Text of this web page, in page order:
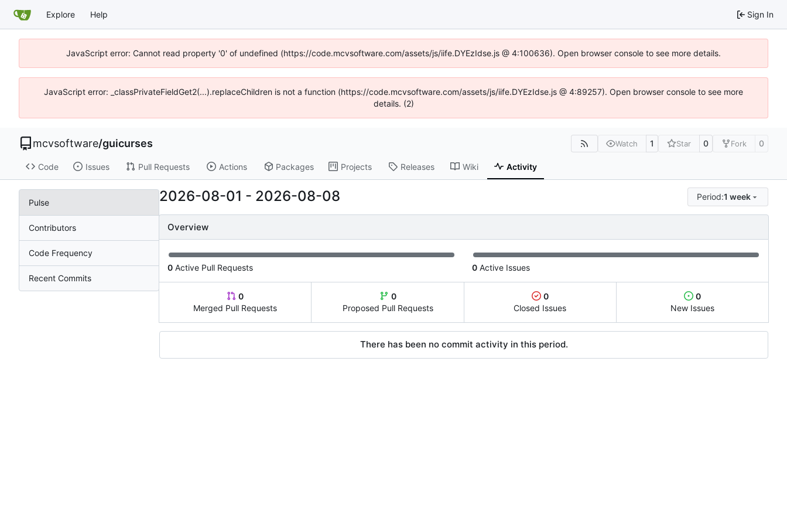
Explore Help Sign In
JavaScript error: Cannot read property '0' of undefined (https://code.mcvsoftware.com/assets/js/iife.DYEzIdse.js @ 4:100636). Open browser console to see more details.
JavaScript error: _classPrivateFieldGet2(...).replaceChildren is not a function (https://code.mcvsoftware.com/assets/js/iife.DYEzIdse.js @ 4:89257). Open browser console to see more
details. (2)
mcvsoftware/guicurses Watch 1 Star 0 Fork 0
Code Issues Pull Requests Actions Packages Projects Releases Wiki Activity
Pulse
Contributors
Code Frequency
Recent Commits
2026-08-01 - 2026-08-08 Period:1 week
Overview
0 Active Pull Requests 0 Active Issues
0
Merged Pull Requests
0
Proposed Pull Requests
0
Closed Issues
0
New Issues
There has been no commit activity in this period.